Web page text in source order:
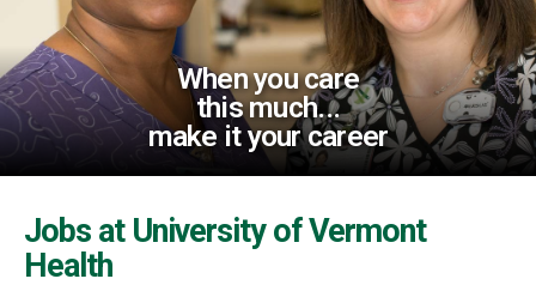
When you care
this much...
make it your career
Jobs at University of Vermont
Health